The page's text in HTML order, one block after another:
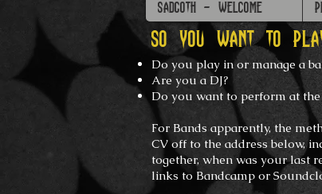
SADGOTH - WELCOME
SO YOU WANT TO
Do you play in or manage a
Are you a DJ?
Do you want to perform at the
For Bands apparently, the
CV off to the address below,
together, when was your last
links to Bandcamp or